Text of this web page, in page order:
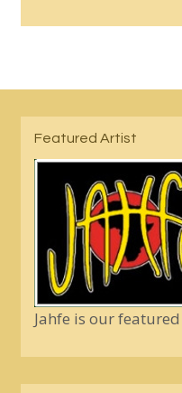
Featured Artist
Jahfe is our